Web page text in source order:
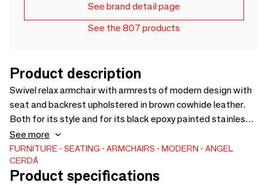
See brand detail page
See the 807 products
Product description
Swivel relax armchair with armrests of modern design with
seat and backrest upholstered in brown cowhide leather.
Both for its style and for its black epoxy painted stainless
steel legs, this swivel relax armchair with electric relax
mechanism is ideal to provide the perfect balance between
style and comfort.
See more
FURNITURE SEATING ARMCHAIRS MODERN
ANGEL
CERDÁ
Product specifications